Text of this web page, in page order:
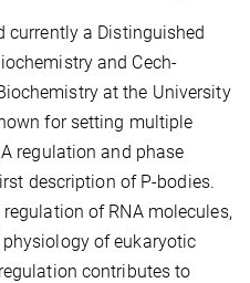
currently a Distinguished
and Cech-
at the University
for setting multiple
regulation and phase
description of P-bodies.
of RNA molecules,
of eukaryotic
contributes to